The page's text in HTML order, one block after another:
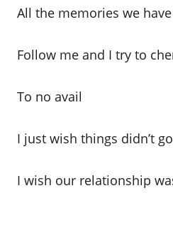
All the memories we
Follow me and I try to
To no avail
I just wish things didn’t
I wish our relationship